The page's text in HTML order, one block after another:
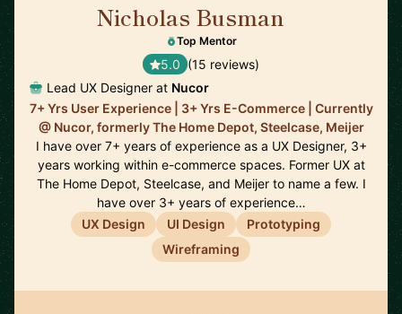
Nicholas Busman
Top Mentor
5.0 (15 reviews)
Lead UX Designer at Nucor
7+ Yrs User Experience | 3+ Yrs E-Commerce | Currently
@ Nucor, formerly The Home Depot, Steelcase, Meijer
I have over 7+ years of experience as a UX Designer, 3+
years working within e-commerce spaces. Former UX at
The Home Depot, Steelcase, and Meijer to name a few. I
have over 3+ years of experience…
UX Design
UI Design
Prototyping
Wireframing